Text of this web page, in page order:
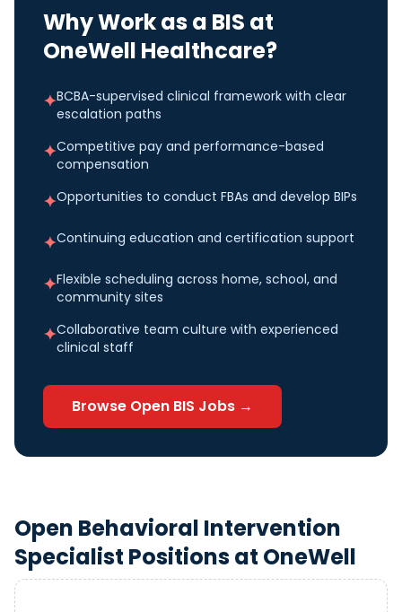
Why Work as a BIS at
OneWell Healthcare?
✦BCBA-supervised clinical framework with clear
escalation paths
✦Competitive pay and performance-based
compensation
✦Opportunities to conduct FBAs and develop BIPs
✦Continuing education and certification support
✦Flexible scheduling across home, school, and
community sites
✦Collaborative team culture with experienced
clinical staff
Browse Open BIS Jobs →
Open Behavioral Intervention
Specialist Positions at OneWell